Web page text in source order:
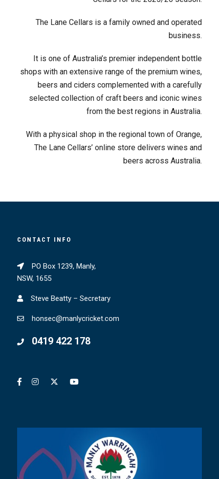
The Lane Cellars is a family owned and operated
business.
It is one of Australia’s premier independent bottle
shops with an extensive range of the premium wines,
beers and ciders complemented with a carefully
selected collection of craft beers and iconic wines
from the best regions in Australia.
With a physical shop in the regional town of Orange,
The Lane Cellars’ online store delivers wines and
beers across Australia.
CONTACT INFO
PO Box 1239, Manly,
NSW, 1655
Steve Beatty – Secretary
honsec@manlycricket.com
0419 422 178